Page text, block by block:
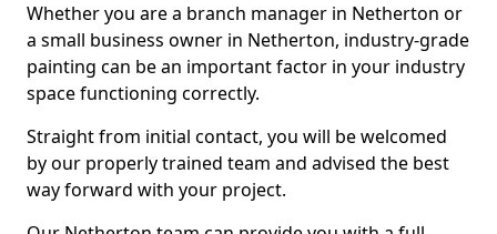
Whether you are a branch manager in Netherton or
a small business owner in Netherton, industry-grade
painting can be an important factor in your industry
space functioning correctly.
Straight from initial contact, you will be welcomed
by our properly trained team and advised the best
way forward with your project.